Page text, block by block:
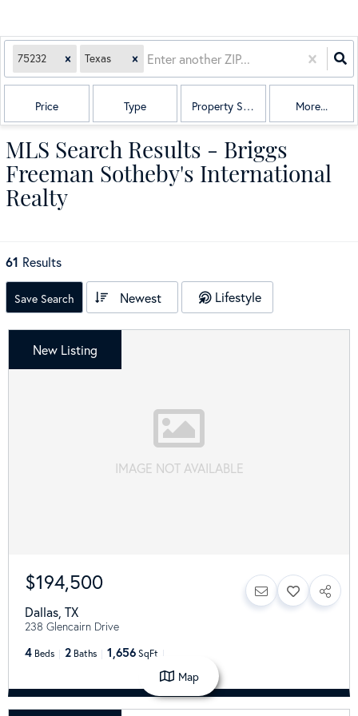
75232 Texas
Price Type Property Sub Type More...
MLS Search Results - Briggs
Freeman Sotheby's International
Realty
61 Results
Save Search Newest Lifestyle
New Listing
IMAGE NOT AVAILABLE
$194,500
Dallas TX
238 Glencairn Drive
4 Beds 2 Baths 1,656 SqFt
Map